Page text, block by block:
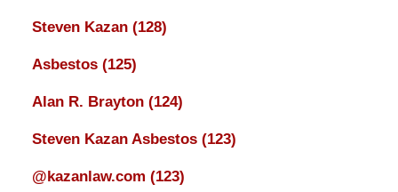
Steven Kazan (128)
Asbestos (125)
Alan R. Brayton (124)
Steven Kazan Asbestos (123)
@kazanlaw.com (123)